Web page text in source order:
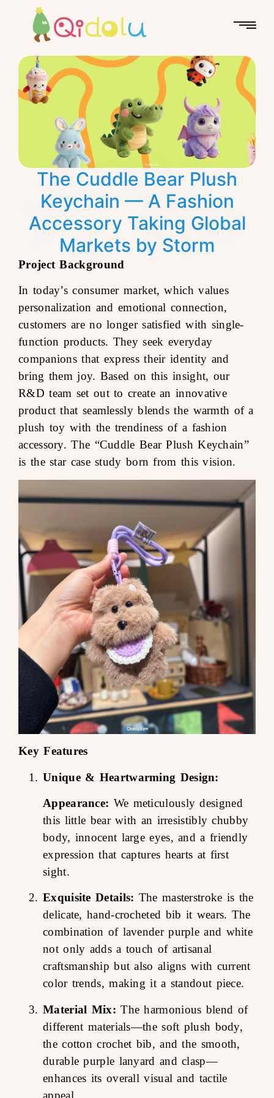
The Cuddle Bear Plush
Keychain — A Fashion
Accessory Taking Global
Markets by Storm
Project Background
In today’s consumer market, which values
personalization and emotional connection,
customers are no longer satisfied with single-
function products. They seek everyday
companions that express their identity and
bring them joy. Based on this insight, our
R&D team set out to create an innovative
product that seamlessly blends the warmth of a
plush toy with the trendiness of a fashion
accessory. The “Cuddle Bear Plush Keychain”
is the star case study born from this vision.
Key Features
Unique & Heartwarming Design:
Appearance: We meticulously designed
this little bear with an irresistibly chubby
body, innocent large eyes, and a friendly
expression that captures hearts at first
sight.
Exquisite Details: The masterstroke is the
delicate, hand-crocheted bib it wears. The
combination of lavender purple and white
not only adds a touch of artisanal
craftsmanship but also aligns with current
color trends, making it a standout piece.
Material Mix: The harmonious blend of
different materials—the soft plush body,
the cotton crochet bib, and the smooth,
durable purple lanyard and clasp—
enhances its overall visual and tactile
appeal.